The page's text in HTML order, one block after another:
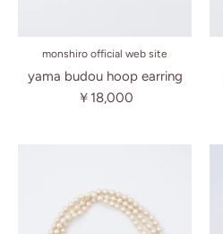
monshiro official web site
yama budou hoop earring
￥18,000